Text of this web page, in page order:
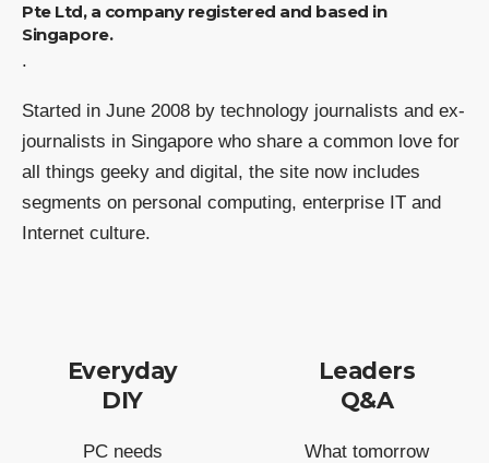
Pte Ltd, a company registered and based in
Singapore.
.
Started in June 2008 by technology journalists and ex-
journalists in Singapore who share a common love for
all things geeky and digital, the site now includes
segments on personal computing, enterprise IT and
Internet culture.
Everyday
DIY
PC needs
Leaders
Q&A
What tomorrow